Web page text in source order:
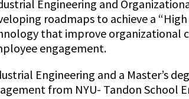
Engineering and
roadmaps to achieve a
that improve organizational
engagement.
Engineering and a Master’s
from NYU- Tandon School